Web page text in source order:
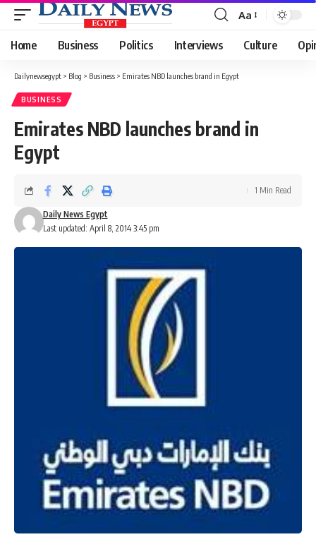
Font
Resizer
Aa
Home Business Politics Interviews Culture
Dailynewsegypt > Blog > Business > Emirates NBD launches brand in Egypt
BUSINESS
Emirates NBD launches brand in
Egypt
Last updated: April 8, 2014 3:45 pm
Daily News Egypt
1 Min Read